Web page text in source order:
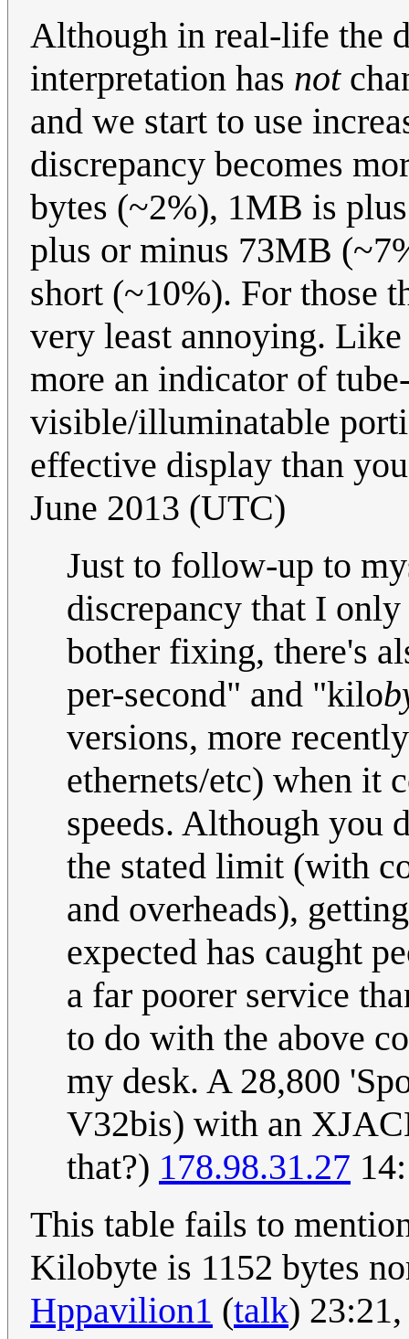
Although in real-life the
interpretation has not
and we start to use
discrepancy becomes
bytes (~2%), 1MB is
plus or minus 73MB
short (~10%). For those
very least annoying.
more an indicator of
visible/illuminatable
effective display than
June 2013 (UTC)
Just to follow-up to
discrepancy that I
bother fixing, there's
per-second" and "kilo
versions, more
ethernets/etc) when it
speeds. Although you
the stated limit (with
and overheads),
expected has caught
a far poorer service
to do with the above
my desk. A 28,800
V32bis) with an
that?) 178.98.31.27
This table fails to
Kilobyte is 1152 bytes
Hppavilion1 (talk)